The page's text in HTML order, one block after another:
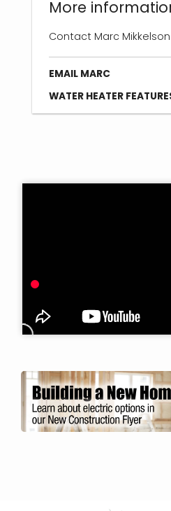
More
Contact Marc
EMAIL MARC
WATER HEATER